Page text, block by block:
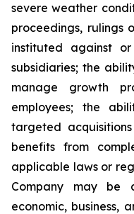
severe weather
proceedings, rulings
instituted against
subsidiaries; the
manage growth
employees; the
targeted
benefits from
applicable laws or
Company may be
economic, business,